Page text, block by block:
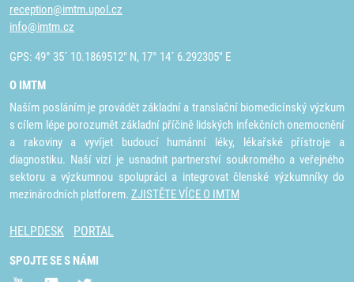
reception@imtm.upol.cz
info@imtm.cz
GPS: 49° 35´ 10.1869512" N, 17° 14´ 6.292305" E
O IMTM
Naším posláním je provádět základní a translační biomedicínský výzkum
s cílem lépe porozumět základní příčině lidských infekčních onemocnění
a rakoviny a vyvíjet budoucí humánní léky, lékařské přístroje a
diagnostiku. Naší vizí je usnadnit partnerství soukromého a veřejného
sektoru a výzkumnou spolupráci a integrovat členské výzkumníky do
mezinárodních platforem. ZJISTĚTE VÍCE O IMTM
HELPDESK PORTAL
SPOJTE SE S NÁMI